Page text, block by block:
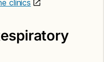
clinics